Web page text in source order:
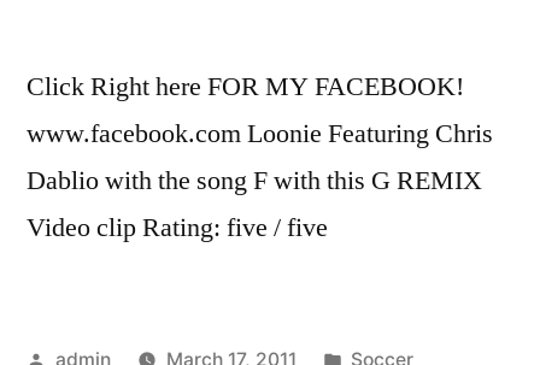
Click Right here FOR MY FACEBOOK!
www.facebook.com Loonie Featuring Chris
Dablio with the song F with this G REMIX
Video clip Rating: five / five
Posted
admin March 17, 2011
Posted
Soccer